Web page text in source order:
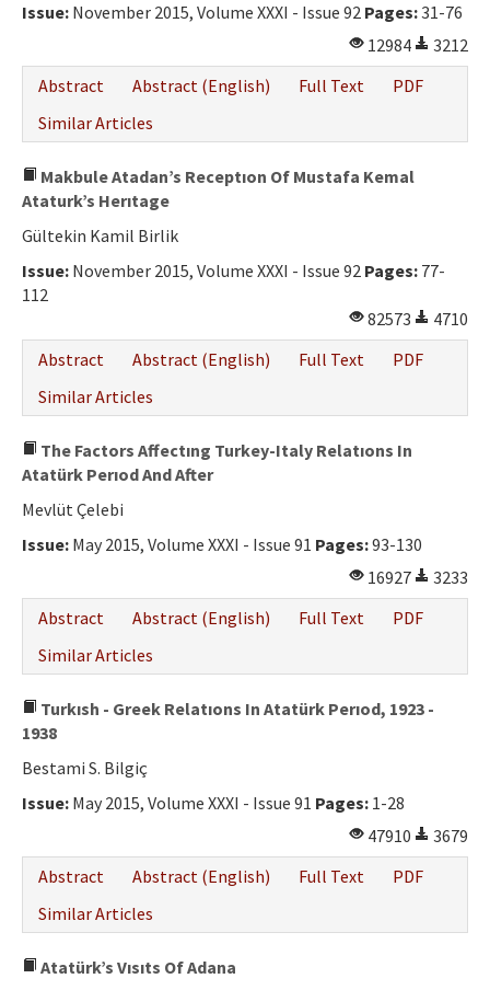
Issue: November 2015, Volume XXXI - Issue 92 Pages:31-76
12984
3212
Abstract
Abstract (English) Full Text
PDF
Similar Articles
Makbule Atadan’s Receptıon Of Mustafa Kemal
Ataturk’s Herıtage
Gültekin Kamil Birlik
Issue: November 2015, Volume XXXI - Issue 92 Pages: 77-
112
82573
4710
Abstract
Abstract (English) Full Text
PDF
Similar Articles
The Factors Affectıng Turkey-Italy Relatıons In
Atatürk Perıod And After
Mevlüt Çelebi
Issue: May 2015, Volume XXXI - Issue 91 Pages:93-130
16927
3233
Abstract
Abstract (English) Full Text
PDF
Similar Articles
Turkısh - Greek Relatıons In Atatürk Perıod, 1923 -
1938
Bestami S. Bilgiç
Issue: May 2015, Volume XXXI - Issue 91 Pages: 1-28
47910
3679
Abstract
Abstract (English) Full Text
PDF
Similar Articles
Atatürk’s Vısıts Of Adana